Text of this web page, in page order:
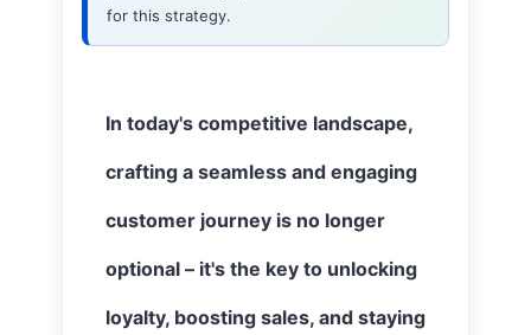
for this strategy.
In today's competitive landscape,
crafting a seamless and engaging
customer journey is no longer
optional – it's the key to unlocking
loyalty, boosting sales, and staying